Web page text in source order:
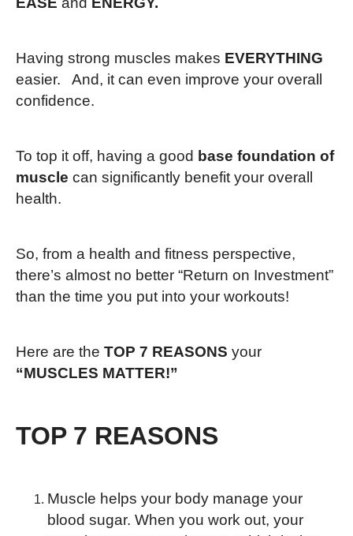
Having strong muscles makes EVERYTHING
easier. And, it can even improve your overall
confidence.
To top it off, having a good base foundation of
muscle can significantly benefit your overall
health.
So, from a health and fitness perspective,
there’s almost no better “Return on Investment”
than the time you put into your workouts!
Here are the TOP 7 REASONS your
“MUSCLES MATTER!”
TOP 7 REASONS
Muscle helps your body manage your
blood sugar. When you work out, your